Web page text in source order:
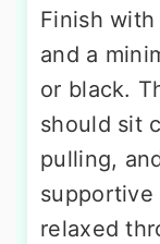
Finish
and a
or black.
should sit
pulling,
supportive
relaxed